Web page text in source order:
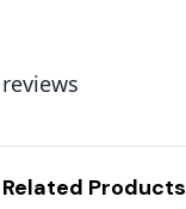
Related Products